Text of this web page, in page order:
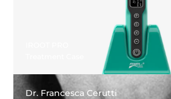
Dr. Francesca Cerutti